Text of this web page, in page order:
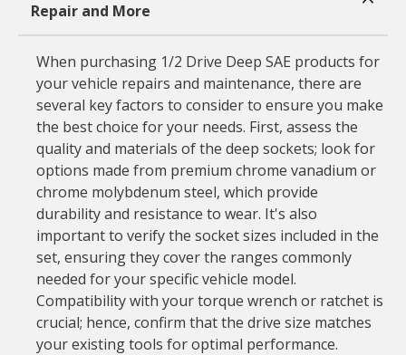
Repair and More
When purchasing 1/2 Drive Deep SAE products for
your vehicle repairs and maintenance, there are
several key factors to consider to ensure you make
the best choice for your needs. First, assess the
quality and materials of the deep sockets; look for
options made from premium chrome vanadium or
chrome molybdenum steel, which provide
durability and resistance to wear. It's also
important to verify the socket sizes included in the
set, ensuring they cover the ranges commonly
needed for your specific vehicle model.
Compatibility with your torque wrench or ratchet is
crucial; hence, confirm that the drive size matches
your existing tools for optimal performance.